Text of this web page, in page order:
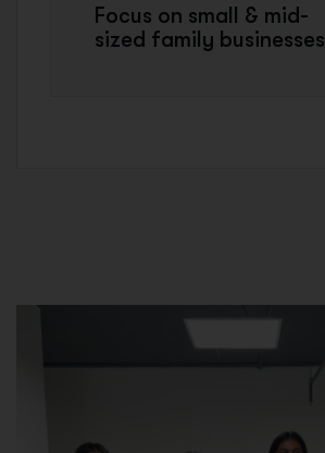
Focus on small & mid-
sized family businesses